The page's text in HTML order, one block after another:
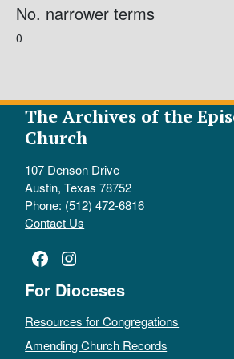
No. narrower terms
0
The Archives of the
Church
107 Denson Drive
Austin, Texas 78752
Phone: (512) 472-6816
Contact Us
Facebook
Instagram
For Dioceses
Resources for Congregations
Amending Church Records